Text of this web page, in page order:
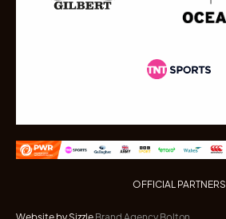
OFFICIAL PARTNERS